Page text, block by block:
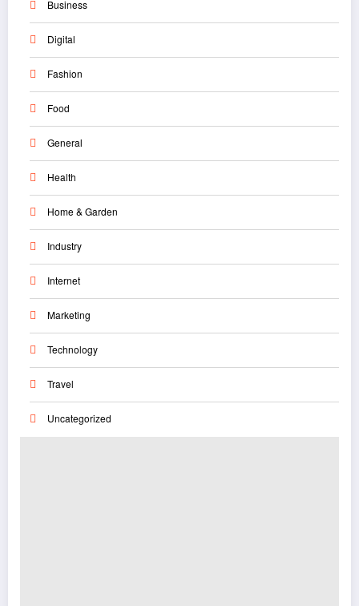
Business
Digital
Fashion
Food
General
Health
Home & Garden
Industry
Internet
Marketing
Technology
Travel
Uncategorized